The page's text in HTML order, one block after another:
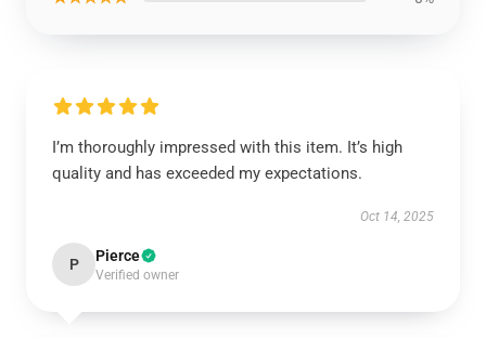
I’m thoroughly impressed with this item. It’s high
quality and has exceeded my expectations.
Oct 14, 2025
P Pierce
Verified owner